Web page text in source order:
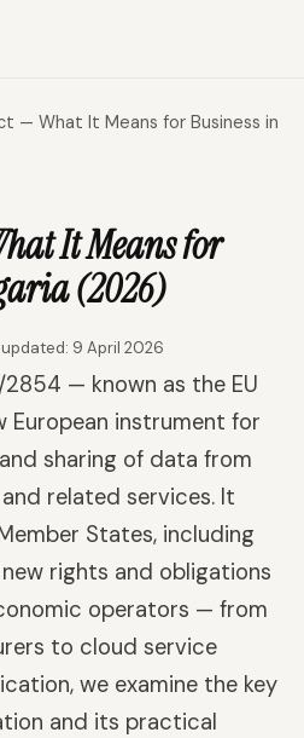
— What It Means for Business in
It Means for
(2026)
9 April 2026
— known as the EU
instrument for
sharing of data from
related services. It
States, including
rights and obligations
operators — from
to cloud service
we examine the key
and its practical